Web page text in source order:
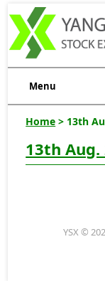
Menu
Home > 13th
13th Aug.
YSX ©